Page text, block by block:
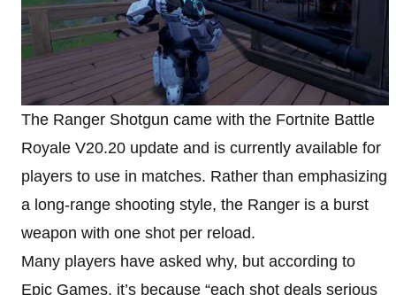
The Ranger Shotgun came with the Fortnite Battle
Royale V20.20 update and is currently available for
players to use in matches. Rather than emphasizing
a long-range shooting style, the Ranger is a burst
weapon with one shot per reload.
Many players have asked why, but according to
Epic Games, it’s because “each shot deals serious